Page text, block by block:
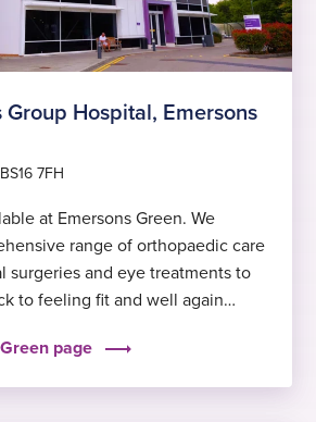
Group Hospital, Emersons
7FH
at Emersons Green. We
range of orthopaedic care
surgeries and eye treatments to
to feeling fit and well again
page